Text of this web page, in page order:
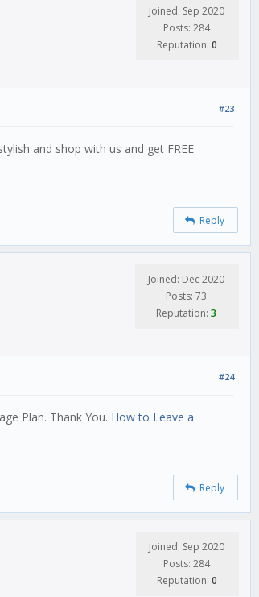
Joined: Sep 2020
Posts: 284
Reputation: 0
#23
and shop with us and get FREE
Reply
Joined: Dec 2020
Posts: 73
Reputation: 3
#24
Plan. Thank You. How to Leave a
Reply
Joined: Sep 2020
Posts: 284
Reputation: 0